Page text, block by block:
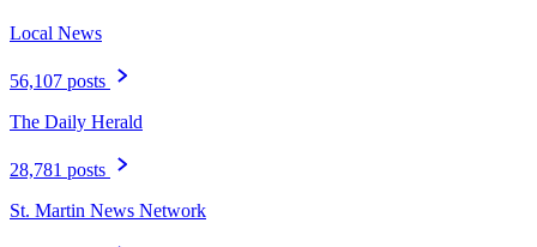
Local News
56,107 posts
The Daily Herald
28,781 posts
St. Martin News Network